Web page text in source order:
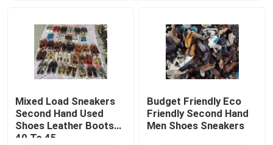
About Us
Quality Control
Mixed Load Sneakers
Second Hand Used
Shoes Leather Boots
40 To 45
Budget Friendly Eco
Friendly Second Hand
Men Shoes Sneakers